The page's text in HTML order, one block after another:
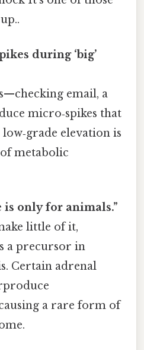
during ‘big’
email, a
micro‑spikes that
elevation is
metabolic
is only for animals.”
little of it,
a precursor in
Certain adrenal
a rare form of